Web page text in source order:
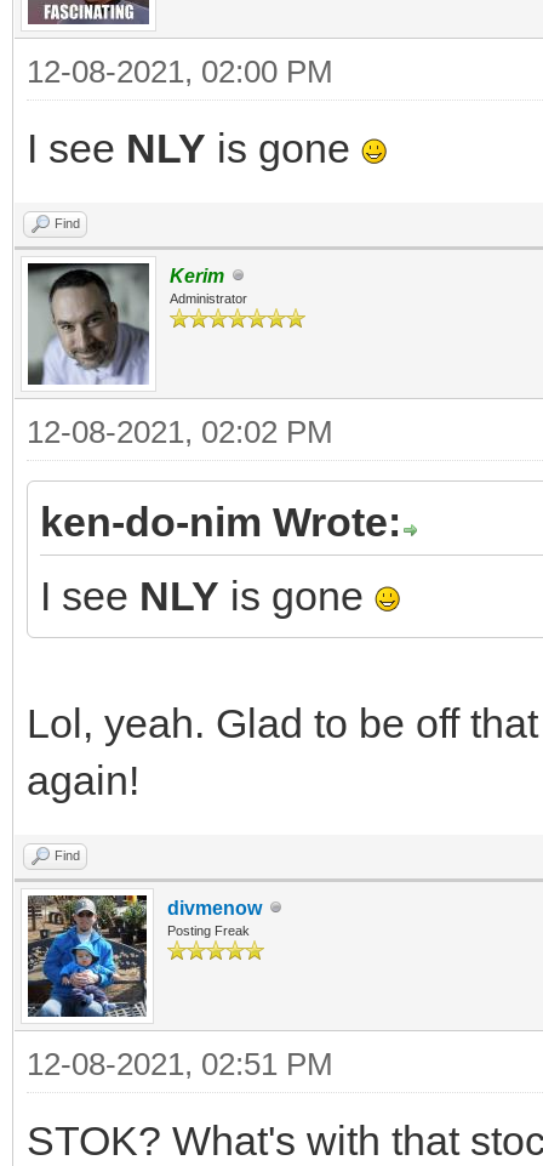
12-08-2021, 02:00 PM
I see NLY is gone
Find
Kerim
Administrator
12-08-2021, 02:02 PM
ken-do-nim Wrote:
I see NLY is gone
Lol, yeah. Glad to be off
again!
Find
divmenow
Posting Freak
12-08-2021, 02:51 PM
STOK? What's with that